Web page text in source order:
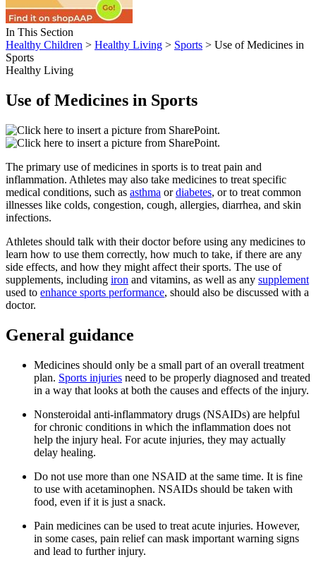
In This Section
Healthy Children > Healthy Living > Sports > Use of Medicines in
Sports
Healthy Living
Use of Medicines in Sports
The primary use of medicines in sports is to treat pain and
inflammation. Athletes may also take medicines to treat specific
medical conditions, such as asthma ordiabetes, or to treat common
illnesses like colds, congestion, cough, allergies, diarrhea, and skin
infections.
Athletes should talk with their doctor before using any medicines to
learn how to use them correctly, how much to take, if there are any
side effects, and how they might affect their sports. The use of
supplements, including iron and vitamins, as well as any supplement
used to enhance sports performance, should also be discussed with a
doctor.
General guidance
Medicines should only be a small part of an overall treatment
plan. Sports injuries need to be properly diagnosed and treated
in a way that looks at both the causes and effects of the injury.
Nonsteroidal anti-inflammatory drugs (NSAIDs) are helpful
for chronic conditions in which the inflammation does not
help the injury heal. For acute injuries, they may actually
delay healing.
Do not use more than one NSAID at the same time. It is fine
to use with acetaminophen. NSAIDs should be taken with
food, even if it is just a snack.
Pain medicines can be used to treat acute injuries. However,
in some cases, pain relief can mask important warning signs
and lead to further injury.